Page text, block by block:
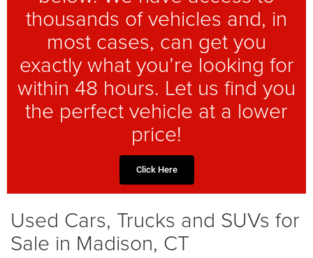
thousands of vehicles and, in
most cases, can get you
exactly what you’re looking for
within 48 hours. Let us find you
the perfect vehicle at a lower
price!
Click Here
Used Cars, Trucks and SUVs for
Sale in Madison, CT